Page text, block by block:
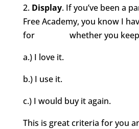
2. Display. If you’ve been a
Free Academy, you know I
for whether you keep
a.) I love it.
b.) I use it.
c.) I would buy it again.
This is great criteria for you